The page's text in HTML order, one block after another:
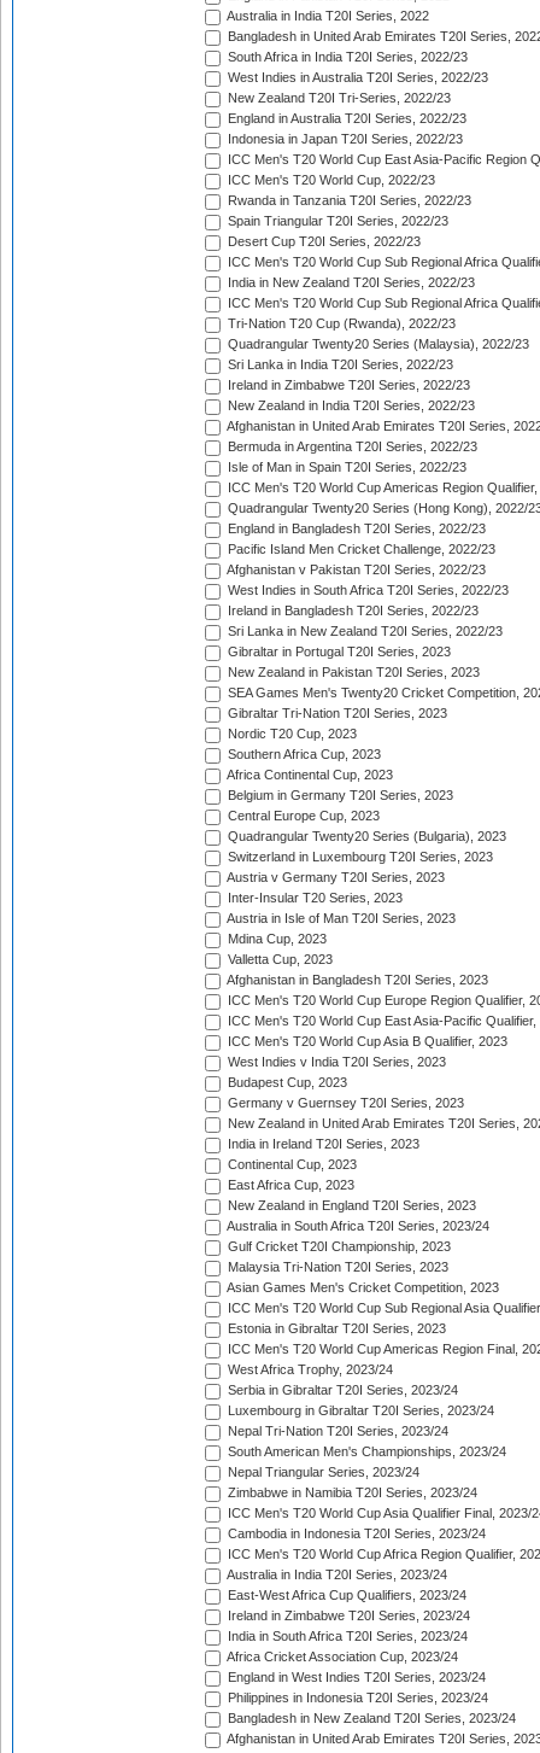
Australia in India T20I Series, 2022
Bangladesh in United Arab Emirates T20I Series,
South Africa in India T20I Series, 2022/23
West Indies in Australia T20I Series, 2022/23
New Zealand T20I Tri-Series, 2022/23
England in Australia T20I Series, 2022/23
Indonesia in Japan T20I Series, 2022/23
ICC Men's T20 World Cup East Asia-Pacific Region
ICC Men's T20 World Cup, 2022/23
Rwanda in Tanzania T20I Series, 2022/23
Spain Triangular T20I Series, 2022/23
Desert Cup T20I Series, 2022/23
ICC Men's T20 World Cup Sub Regional Africa
India in New Zealand T20I Series, 2022/23
ICC Men's T20 World Cup Sub Regional Africa
Tri-Nation T20 Cup (Rwanda), 2022/23
Quadrangular Twenty20 Series (Malaysia), 2022/23
Sri Lanka in India T20I Series, 2022/23
Ireland in Zimbabwe T20I Series, 2022/23
New Zealand in India T20I Series, 2022/23
Afghanistan in United Arab Emirates T20I Series,
Bermuda in Argentina T20I Series, 2022/23
Isle of Man in Spain T20I Series, 2022/23
ICC Men's T20 World Cup Americas Region
Quadrangular Twenty20 Series (Hong Kong), 2022/
England in Bangladesh T20I Series, 2022/23
Pacific Island Men Cricket Challenge, 2022/23
Afghanistan v Pakistan T20I Series, 2022/23
West Indies in South Africa T20I Series, 2022/23
Ireland in Bangladesh T20I Series, 2022/23
Sri Lanka in New Zealand T20I Series, 2022/23
Gibraltar in Portugal T20I Series, 2023
New Zealand in Pakistan T20I Series, 2023
SEA Games Men's Twenty20 Cricket Competition,
Gibraltar Tri-Nation T20I Series, 2023
Nordic T20 Cup, 2023
Southern Africa Cup, 2023
Africa Continental Cup, 2023
Belgium in Germany T20I Series, 2023
Central Europe Cup, 2023
Quadrangular Twenty20 Series (Bulgaria), 2023
Switzerland in Luxembourg T20I Series, 2023
Austria v Germany T20I Series, 2023
Inter-Insular T20 Series, 2023
Austria in Isle of Man T20I Series, 2023
Mdina Cup, 2023
Valletta Cup, 2023
Afghanistan in Bangladesh T20I Series, 2023
ICC Men's T20 World Cup Europe Region Qualifier,
ICC Men's T20 World Cup East Asia-Pacific Qualifier,
ICC Men's T20 World Cup Asia B Qualifier, 2023
West Indies v India T20I Series, 2023
Budapest Cup, 2023
Germany v Guernsey T20I Series, 2023
New Zealand in United Arab Emirates T20I Series,
India in Ireland T20I Series, 2023
Continental Cup, 2023
East Africa Cup, 2023
New Zealand in England T20I Series, 2023
Australia in South Africa T20I Series, 2023/24
Gulf Cricket T20I Championship, 2023
Malaysia Tri-Nation T20I Series, 2023
Asian Games Men's Cricket Competition, 2023
ICC Men's T20 World Cup Sub Regional Asia
Estonia in Gibraltar T20I Series, 2023
ICC Men's T20 World Cup Americas Region Final,
West Africa Trophy, 2023/24
Serbia in Gibraltar T20I Series, 2023/24
Luxembourg in Gibraltar T20I Series, 2023/24
Nepal Tri-Nation T20I Series, 2023/24
South American Men's Championships, 2023/24
Nepal Triangular Series, 2023/24
Zimbabwe in Namibia T20I Series, 2023/24
ICC Men's T20 World Cup Asia Qualifier Final, 2023/
Cambodia in Indonesia T20I Series, 2023/24
ICC Men's T20 World Cup Africa Region Qualifier,
Australia in India T20I Series, 2023/24
East-West Africa Cup Qualifiers, 2023/24
Ireland in Zimbabwe T20I Series, 2023/24
India in South Africa T20I Series, 2023/24
Africa Cricket Association Cup, 2023/24
England in West Indies T20I Series, 2023/24
Philippines in Indonesia T20I Series, 2023/24
Bangladesh in New Zealand T20I Series, 2023/24
Afghanistan in United Arab Emirates T20I Series,